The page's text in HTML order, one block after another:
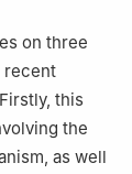
on three
recent
this
the
as well